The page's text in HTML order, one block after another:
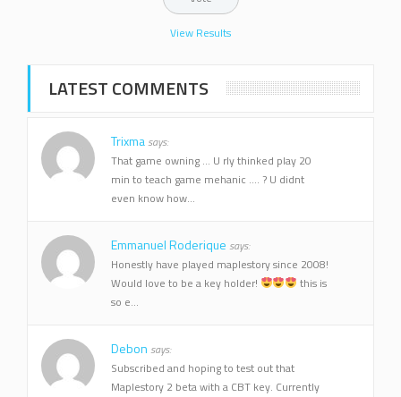
View Results
LATEST COMMENTS
Trixma says:
That game owning ... U rly thinked play 20
min to teach game mehanic .... ? U didnt
even know how...
Emmanuel Roderique says:
Honestly have played maplestory since 2008!
Would love to be a key holder!
this is
so e...
Debon says:
Subscribed and hoping to test out that
Maplestory 2 beta with a CBT key. Currently